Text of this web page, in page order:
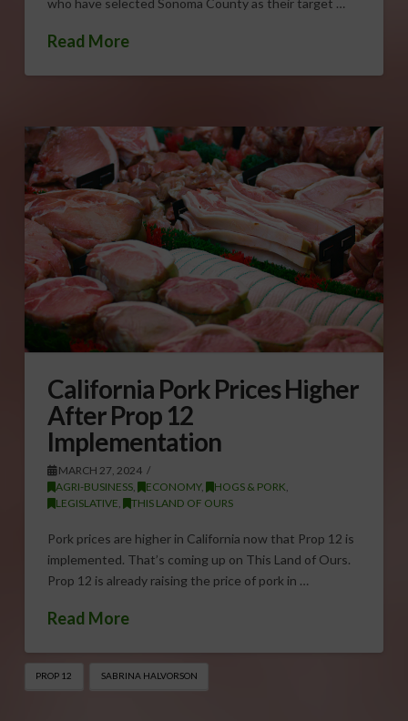
Read More
California Pork Prices Higher
After Prop 12
Implementation
MARCH 27, 2024
AGRI-BUSINESS, ECONOMY, HOGS & PORK,
LEGISLATIVE, THIS LAND OF OURS
Pork prices are higher in California now that Prop 12 is
implemented. That’s coming up on This Land of Ours.
Prop 12 is already raising the price of pork in …
Read More
PROP 12 SABRINA HALVORSON